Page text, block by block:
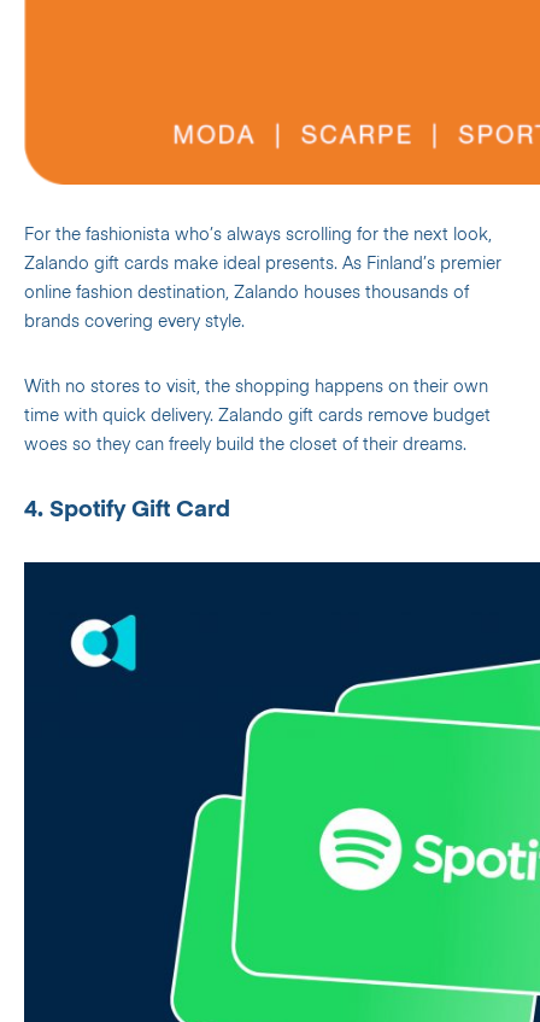
For the fashionista who’s always scrolling for the next look,
Zalando gift cards make ideal presents. As Finland’s premier
online fashion destination, Zalando houses thousands of
brands covering every style.
With no stores to visit, the shopping happens on their own
time with quick delivery. Zalando gift cards remove budget
woes so they can freely build the closet of their dreams.
4. Spotify Gift Card